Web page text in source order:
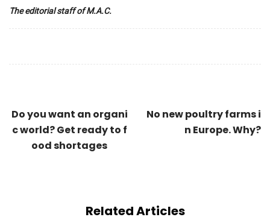
The editorial staff of M.A.C.
Do you want an organi
c world? Get ready to f
ood shortages
No new poultry farms i
n Europe. Why?
Related Articles